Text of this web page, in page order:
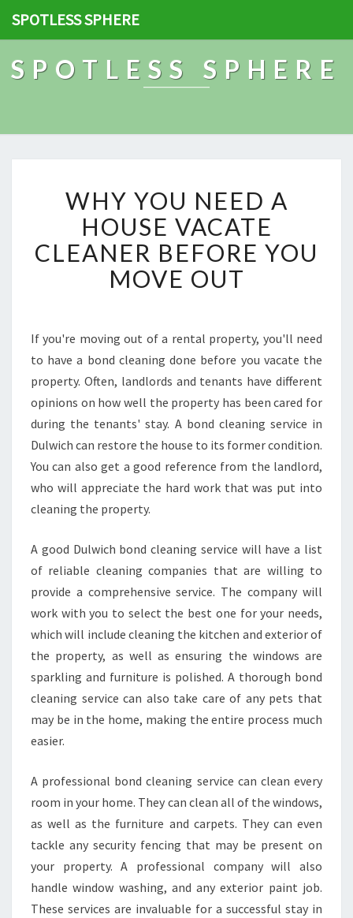
SPOTLESS SPHERE
SPOTLESS SPHERE
Y
Y
O
U
N
D
A
O
U
S
E
V
A
C
E
L
E
A
N
B
E
F
Y
O
U
M
V
E
O
WHY YOU NEED A
HOUSE VACATE
CLEANER BEFORE YOU
MOVE OUT
If you're moving out of a rental property, you'll need
to have a bond cleaning done before you vacate the
property. Often, landlords and tenants have different
opinions on how well the property has been cared for
during the tenants' stay. A bond cleaning service in
Dulwich can restore the house to its former condition.
You can also get a good reference from the landlord,
who will appreciate the hard work that was put into
cleaning the property.
A good Dulwich bond cleaning service will have a list
of reliable cleaning companies that are willing to
provide a comprehensive service. The company will
work with you to select the best one for your needs,
which will include cleaning the kitchen and exterior of
the property, as well as ensuring the windows are
sparkling and furniture is polished. A thorough bond
cleaning service can also take care of any pets that
may be in the home, making the entire process much
easier.
A professional bond cleaning service can clean every
room in your home. They can clean all of the windows,
as well as the furniture and carpets. They can even
tackle any security fencing that may be present on
your property. A professional company will also
handle window washing, and any exterior paint job.
These services are invaluable for a successful stay in